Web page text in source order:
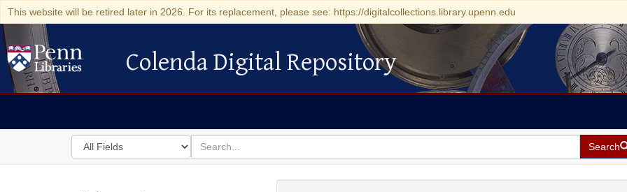
This website will be retired later in 2026. For its replacement, please see: https://digitalcollections.library.upenn.edu
Colenda Digital Repository
Colenda Digital Repository
Search
in
for
search
for
Search